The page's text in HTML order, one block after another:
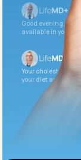
Good evening.
available in your
Your cholesterol is
your diet and